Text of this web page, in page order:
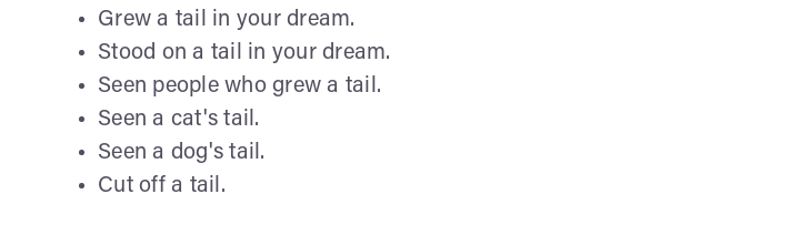
Grew a tail in your dream.
Stood on a tail in your dream.
Seen people who grew a tail.
Seen a cat's tail.
Seen a dog's tail.
Cut off a tail.